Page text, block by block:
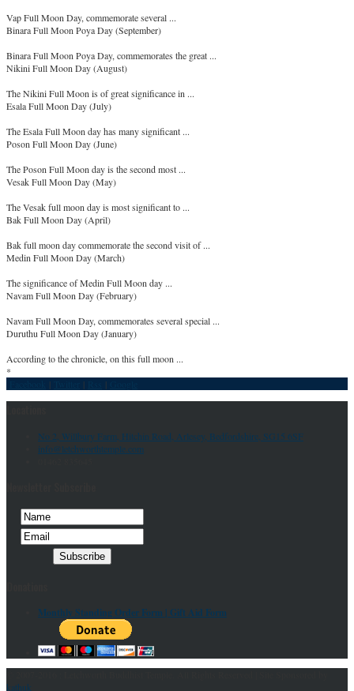
Vap Full Moon Day, commemorate several ...
Binara Full Moon Poya Day (September)
Binara Full Moon Poya Day, commemorates the great ...
Nikini Full Moon Day (August)
The Nikini Full Moon is of great significance in ...
Esala Full Moon Day (July)
The Esala Full Moon day has many significant ...
Poson Full Moon Day (June)
The Poson Full Moon day is the second most ...
Vesak Full Moon Day (May)
The Vesak full moon day is most significant to ...
Bak Full Moon Day (April)
Bak full moon day commemorate the second visit of ...
Medin Full Moon Day (March)
The significance of Medin Full Moon day ...
Navam Full Moon Day (February)
Navam Full Moon Day, commemorates several special ...
Duruthu Full Moon Day (January)
According to the chronicle, on this full moon ...
*
| | |
No 2, Willbury Farm, Hitchin Road, Arlesey, Bedfordshire, SG15 6SF
info@letchworthtemple.com
Monthly Standing Order Form | Gift Aid Form
kathuk